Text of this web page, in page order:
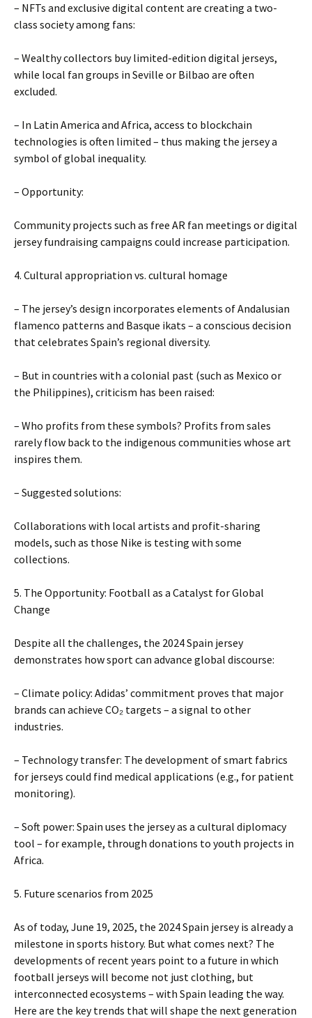
– NFTs and exclusive digital content are creating a two-
class society among fans:
– Wealthy collectors buy limited-edition digital jerseys,
while local fan groups in Seville or Bilbao are often
excluded.
– In Latin America and Africa, access to blockchain
technologies is often limited – thus making the jersey a
symbol of global inequality.
– Opportunity:
Community projects such as free AR fan meetings or digital
jersey fundraising campaigns could increase participation.
4. Cultural appropriation vs. cultural homage
– The jersey’s design incorporates elements of Andalusian
flamenco patterns and Basque ikats – a conscious decision
that celebrates Spain’s regional diversity.
– But in countries with a colonial past (such as Mexico or
the Philippines), criticism has been raised:
– Who profits from these symbols? Profits from sales
rarely flow back to the indigenous communities whose art
inspires them.
– Suggested solutions:
Collaborations with local artists and profit-sharing
models, such as those Nike is testing with some
collections.
5. The Opportunity: Football as a Catalyst for Global
Change
Despite all the challenges, the 2024 Spain jersey
demonstrates how sport can advance global discourse:
– Climate policy: Adidas’ commitment proves that major
brands can achieve CO₂ targets – a signal to other
industries.
– Technology transfer: The development of smart fabrics
for jerseys could find medical applications (e.g., for patient
monitoring).
– Soft power: Spain uses the jersey as a cultural diplomacy
tool – for example, through donations to youth projects in
Africa.
5. Future scenarios from 2025
As of today, June 19, 2025, the 2024 Spain jersey is already a
milestone in sports history. But what comes next? The
developments of recent years point to a future in which
football jerseys will become not just clothing, but
interconnected ecosystems – with Spain leading the way.
Here are the key trends that will shape the next generation